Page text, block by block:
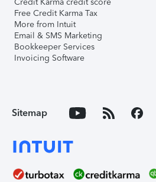
Free Credit Karma Tax
More from Intuit
Email & SMS Marketing
Bookkeeper Services
Invoicing Software
Sitemap